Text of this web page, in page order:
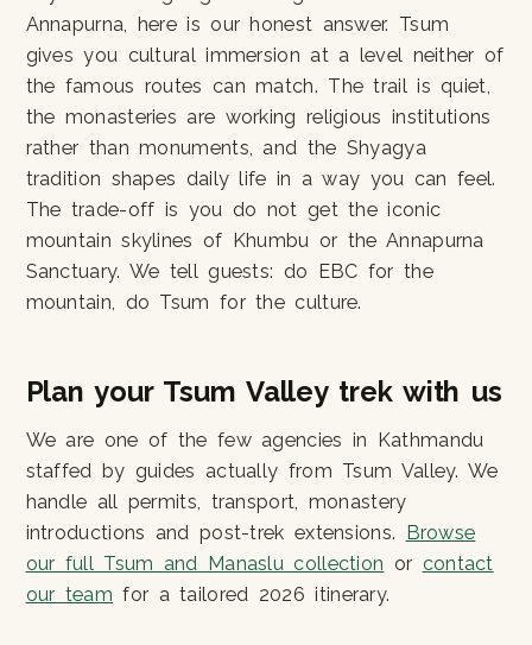
Annapurna, here is our honest answer. Tsum
gives you cultural immersion at a level neither of
the famous routes can match. The trail is quiet,
the monasteries are working religious institutions
rather than monuments, and the Shyagya
tradition shapes daily life in a way you can feel.
The trade-off is you do not get the iconic
mountain skylines of Khumbu or the Annapurna
Sanctuary. We tell guests: do EBC for the
mountain, do Tsum for the culture.
Plan your Tsum Valley trek with us
We are one of the few agencies in Kathmandu
staffed by guides actually from Tsum Valley. We
handle all permits, transport, monastery
introductions and post-trek extensions. Browse
our full Tsum and Manaslu collection or contact
our team for a tailored 2026 itinerary.